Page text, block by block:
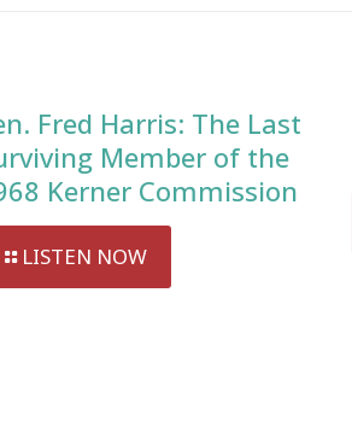
Fred Harris: The Last
Member of the
Kerner Commission
LISTEN NOW